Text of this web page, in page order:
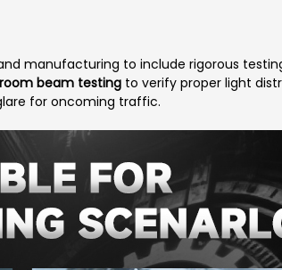
manufacturing to include rigorous
beam testing to verify proper light
for oncoming traffic.